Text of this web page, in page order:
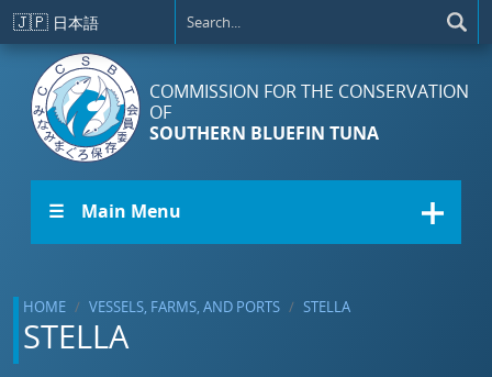
Skip to main content
🇯🇵 日本語
COMMISSION FOR THE CONSERVATION
OF
SOUTHERN BLUEFIN TUNA
☰ Main Menu
HOME VESSELS, FARMS, AND PORTS STELLA
STELLA